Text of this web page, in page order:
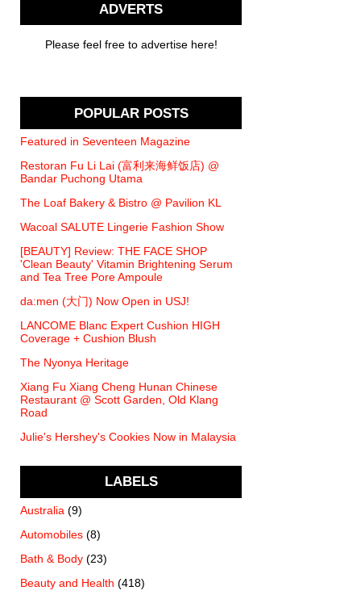
ADVERTS
Please feel free to advertise here!
POPULAR POSTS
Featured in Seventeen Magazine
Restoran Fu Li Lai (富利来海鲜饭店) @
Bandar Puchong Utama
The Loaf Bakery & Bistro @ Pavilion KL
Wacoal SALUTE Lingerie Fashion Show
[BEAUTY] Review: THE FACE SHOP
'Clean Beauty' Vitamin Brightening Serum
and Tea Tree Pore Ampoule
da:men (大门) Now Open in USJ!
LANCOME Blanc Expert Cushion HIGH
Coverage + Cushion Blush
The Nyonya Heritage
Xiang Fu Xiang Cheng Hunan Chinese
Restaurant @ Scott Garden, Old Klang
Road
Julie's Hershey's Cookies Now in Malaysia
LABELS
Australia (9)
Automobiles (8)
Bath & Body (23)
Beauty and Health (418)